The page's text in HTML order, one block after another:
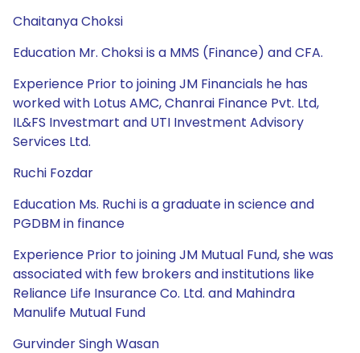
Chaitanya Choksi
Education Mr. Choksi is a MMS (Finance) and CFA.
Experience Prior to joining JM Financials he has
worked with Lotus AMC, Chanrai Finance Pvt. Ltd,
IL&FS Investmart and UTI Investment Advisory
Services Ltd.
Ruchi Fozdar
Education Ms. Ruchi is a graduate in science and
PGDBM in finance
Experience Prior to joining JM Mutual Fund, she was
associated with few brokers and institutions like
Reliance Life Insurance Co. Ltd. and Mahindra
Manulife Mutual Fund
Gurvinder Singh Wasan